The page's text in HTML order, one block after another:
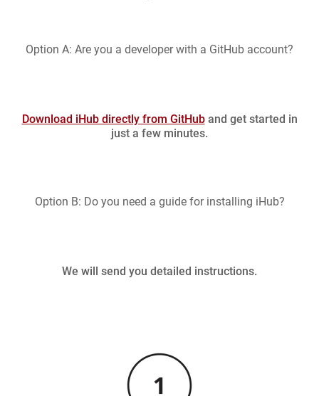
Option A: Are you a developer with a GitHub account?
Download iHub directly from GitHuband get started in
just a few minutes.
Option B: Do you need a guide for installing iHub?
We will send you detailed instructions.